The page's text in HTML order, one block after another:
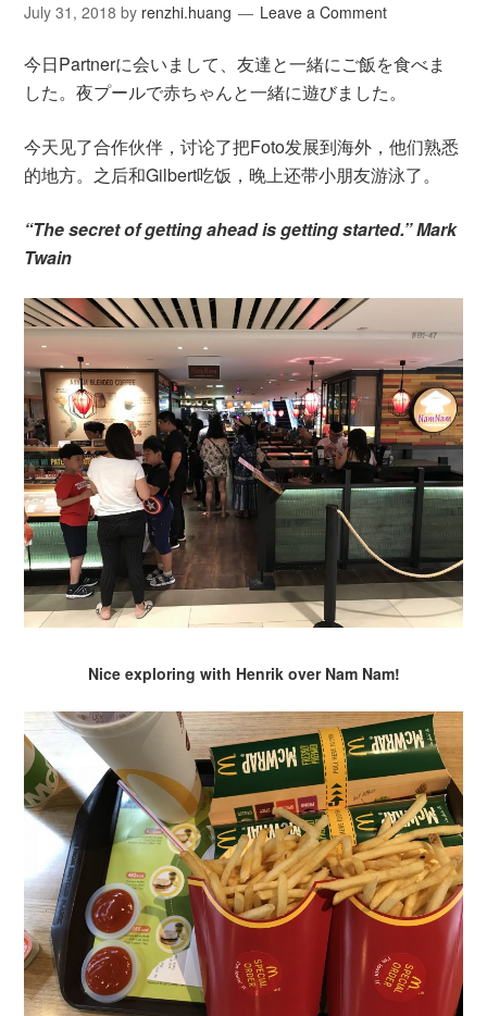
July 31, 2018 by renzhi.huang Leave a Comment
今日Partnerに会いまして、友達と一緒にご飯を食べま
した。夜プールで赤ちゃんと一緒に遊びました。
今天见了合作伙伴，讨论了把Foto发展到海外，他们熟悉
的地方。之后和Gilbert吃饭，晚上还带小朋友游泳了。
“The secret of getting ahead is getting started.” Mark
Twain
Nice exploring with Henrik over Nam Nam!